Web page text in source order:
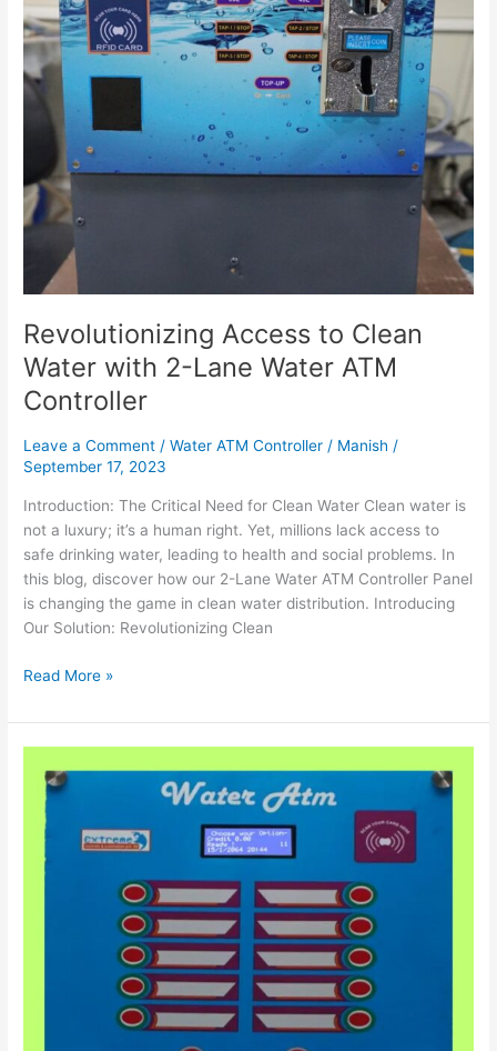
Revolutionizing Access to Clean
Water with 2-Lane Water ATM
Controller
Leave a Comment /Water ATM Controller / Manish/
September 17, 2023
Introduction: The Critical Need for Clean Water Clean water is
not a luxury; it’s a human right. Yet, millions lack access to
safe drinking water, leading to health and social problems. In
this blog, discover how our 2-Lane Water ATM Controller Panel
is changing the game in clean water distribution. Introducing
Our Solution: Revolutionizing Clean
Lane
Water
ATM
Controller
Read More »
9030
Water
ATM
Controller
with